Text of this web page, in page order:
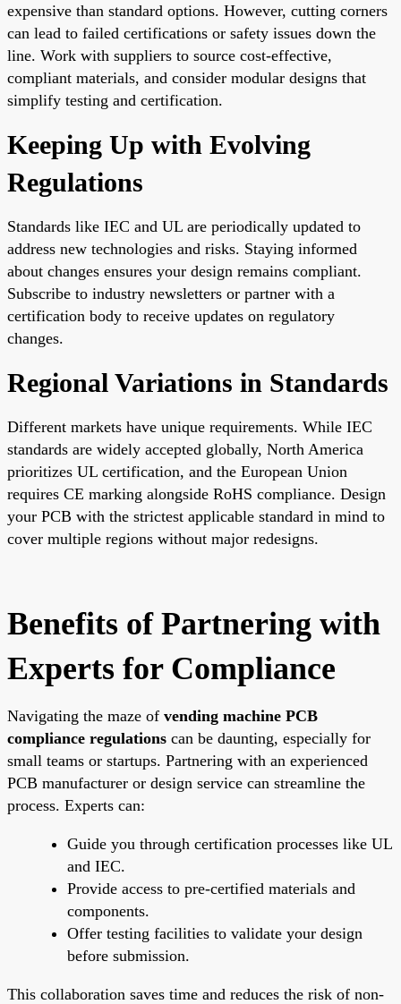
expensive than standard options. However, cutting corners
can lead to failed certifications or safety issues down the
line. Work with suppliers to source cost-effective,
compliant materials, and consider modular designs that
simplify testing and certification.
Keeping Up with Evolving
Regulations
Standards like IEC and UL are periodically updated to
address new technologies and risks. Staying informed
about changes ensures your design remains compliant.
Subscribe to industry newsletters or partner with a
certification body to receive updates on regulatory
changes.
Regional Variations in Standards
Different markets have unique requirements. While IEC
standards are widely accepted globally, North America
prioritizes UL certification, and the European Union
requires CE marking alongside RoHS compliance. Design
your PCB with the strictest applicable standard in mind to
cover multiple regions without major redesigns.
Benefits of Partnering with
Experts for Compliance
Navigating the maze of vending machine PCB
compliance regulations can be daunting, especially for
small teams or startups. Partnering with an experienced
PCB manufacturer or design service can streamline the
process. Experts can:
Guide you through certification processes like UL
and IEC.
Provide access to pre-certified materials and
components.
Offer testing facilities to validate your design
before submission.
This collaboration saves time and reduces the risk of non-